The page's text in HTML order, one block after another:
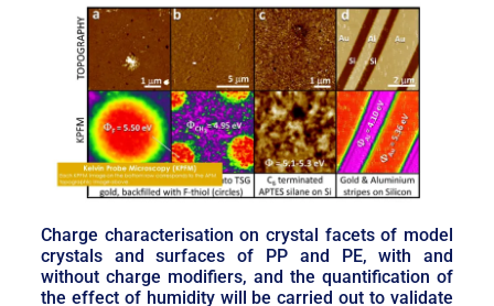
Charge characterisation on crystal facets of model
crystals and surfaces of PP and PE, with and
without charge modifiers, and the quantification of
the effect of humidity will be carried out to validate